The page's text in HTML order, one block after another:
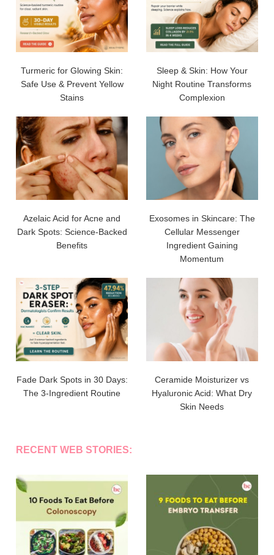
Turmeric for Glowing Skin:
Safe Use & Prevent Yellow
Stains
Sleep & Skin: How Your
Night Routine Transforms
Complexion
Azelaic Acid for Acne and
Dark Spots: Science-Backed
Benefits
Exosomes in Skincare: The
Cellular Messenger
Ingredient Gaining
Momentum
Fade Dark Spots in 30 Days:
The 3-Ingredient Routine
Ceramide Moisturizer vs
Hyaluronic Acid: What Dry
Skin Needs
RECENT WEB STORIES: